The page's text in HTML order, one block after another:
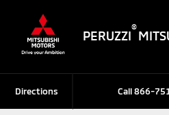
PERUZZI
®
Call866-
Directions